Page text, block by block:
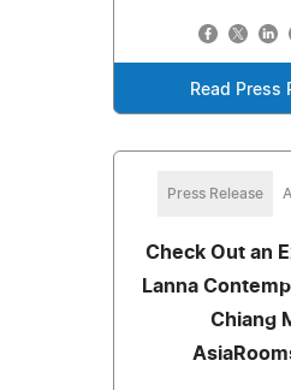
Read Press
Press Release
Check Out an
Lanna
Chiang